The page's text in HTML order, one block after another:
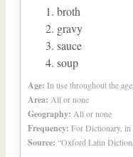
broth
gravy
sauce
soup
Age: In use throughout the
Area: All or none
Geography: All or none
Frequency: For Dictionary,
Source: “Oxford Latin